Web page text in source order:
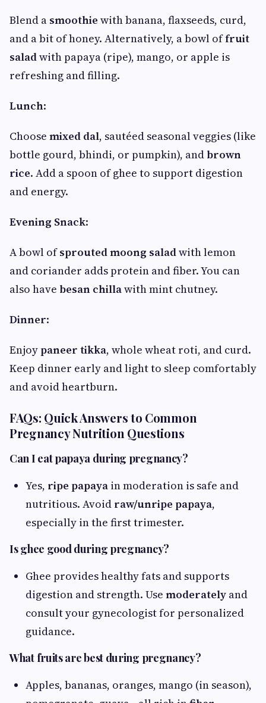
Blend a smoothie with banana, flaxseeds, curd,
and a bit of honey. Alternatively, a bowl offruit
saladwith papaya (ripe), mango, or apple is
refreshing and filling.
Lunch:
Choose mixed dal, sautéed seasonal veggies (like
bottle gourd, bhindi, or pumpkin), and brown
rice. Add a spoon of ghee to support digestion
and energy.
Evening Snack:
A bowl ofsprouted moong saladwith lemon
and coriander adds protein and fiber. You can
also have besan chillawith mint chutney.
Dinner:
Enjoypaneer tikka, whole wheat roti, and curd.
Keep dinner early and light to sleep comfortably
and avoid heartburn.
FAQs: Quick Answers to Common
Pregnancy Nutrition Questions
Can I eat papaya during pregnancy?
Yes, ripe papaya in moderation is safe and
nutritious. Avoid raw/unripe papaya,
especially in the first trimester.
Is ghee good during pregnancy?
Ghee provides healthy fats and supports
digestion and strength. Use moderately and
consult your gynecologist for personalized
guidance.
What fruits are best during pregnancy?
Apples, bananas, oranges, mango (in season),